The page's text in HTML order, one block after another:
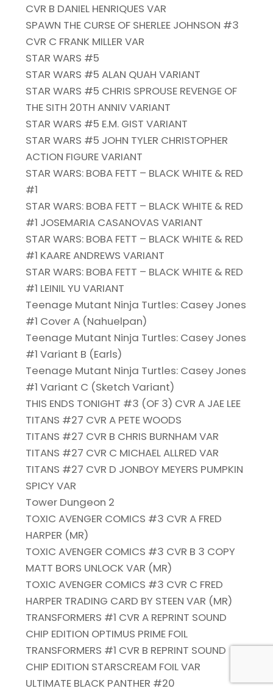
CVR B DANIEL HENRIQUES VAR
SPAWN THE CURSE OF SHERLEE JOHNSON #3
CVR C FRANK MILLER VAR
STAR WARS #5
STAR WARS #5 ALAN QUAH VARIANT
STAR WARS #5 CHRIS SPROUSE REVENGE OF
THE SITH 20TH ANNIV VARIANT
STAR WARS #5 E.M. GIST VARIANT
STAR WARS #5 JOHN TYLER CHRISTOPHER
ACTION FIGURE VARIANT
STAR WARS: BOBA FETT – BLACK WHITE & RED
#1
STAR WARS: BOBA FETT – BLACK WHITE & RED
#1 JOSEMARIA CASANOVAS VARIANT
STAR WARS: BOBA FETT – BLACK WHITE & RED
#1 KAARE ANDREWS VARIANT
STAR WARS: BOBA FETT – BLACK WHITE & RED
#1 LEINIL YU VARIANT
Teenage Mutant Ninja Turtles: Casey Jones
#1 Cover A (Nahuelpan)
Teenage Mutant Ninja Turtles: Casey Jones
#1 Variant B (Earls)
Teenage Mutant Ninja Turtles: Casey Jones
#1 Variant C (Sketch Variant)
THIS ENDS TONIGHT #3 (OF 3) CVR A JAE LEE
TITANS #27 CVR A PETE WOODS
TITANS #27 CVR B CHRIS BURNHAM VAR
TITANS #27 CVR C MICHAEL ALLRED VAR
TITANS #27 CVR D JONBOY MEYERS PUMPKIN
SPICY VAR
Tower Dungeon 2
TOXIC AVENGER COMICS #3 CVR A FRED
HARPER (MR)
TOXIC AVENGER COMICS #3 CVR B 3 COPY
MATT BORS UNLOCK VAR (MR)
TOXIC AVENGER COMICS #3 CVR C FRED
HARPER TRADING CARD BY STEEN VAR (MR)
TRANSFORMERS #1 CVR A REPRINT SOUND
CHIP EDITION OPTIMUS PRIME FOIL
TRANSFORMERS #1 CVR B REPRINT SOUND
CHIP EDITION STARSCREAM FOIL VAR
ULTIMATE BLACK PANTHER #20